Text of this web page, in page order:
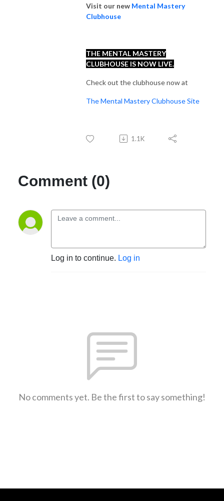
Visit our new Mental Mastery
Clubhouse
THE MENTAL MASTERY
CLUBHOUSE IS NOW LIVE.
Check out the clubhouse now at
The Mental Mastery Clubhouse Site
1.1K
Comment (0)
Log in to continue. Log in
No comments yet. Be the first to say something!